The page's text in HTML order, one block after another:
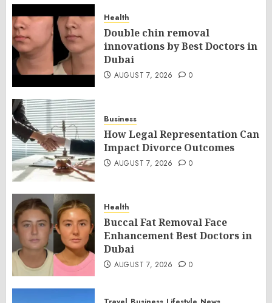
Health
Double chin removal
innovations by Best Doctors in
Dubai
AUGUST 7, 2026 0
Business
How Legal Representation Can
Impact Divorce Outcomes
AUGUST 7, 2026 0
Health
Buccal Fat Removal Face
Enhancement Best Doctors in
Dubai
AUGUST 7, 2026 0